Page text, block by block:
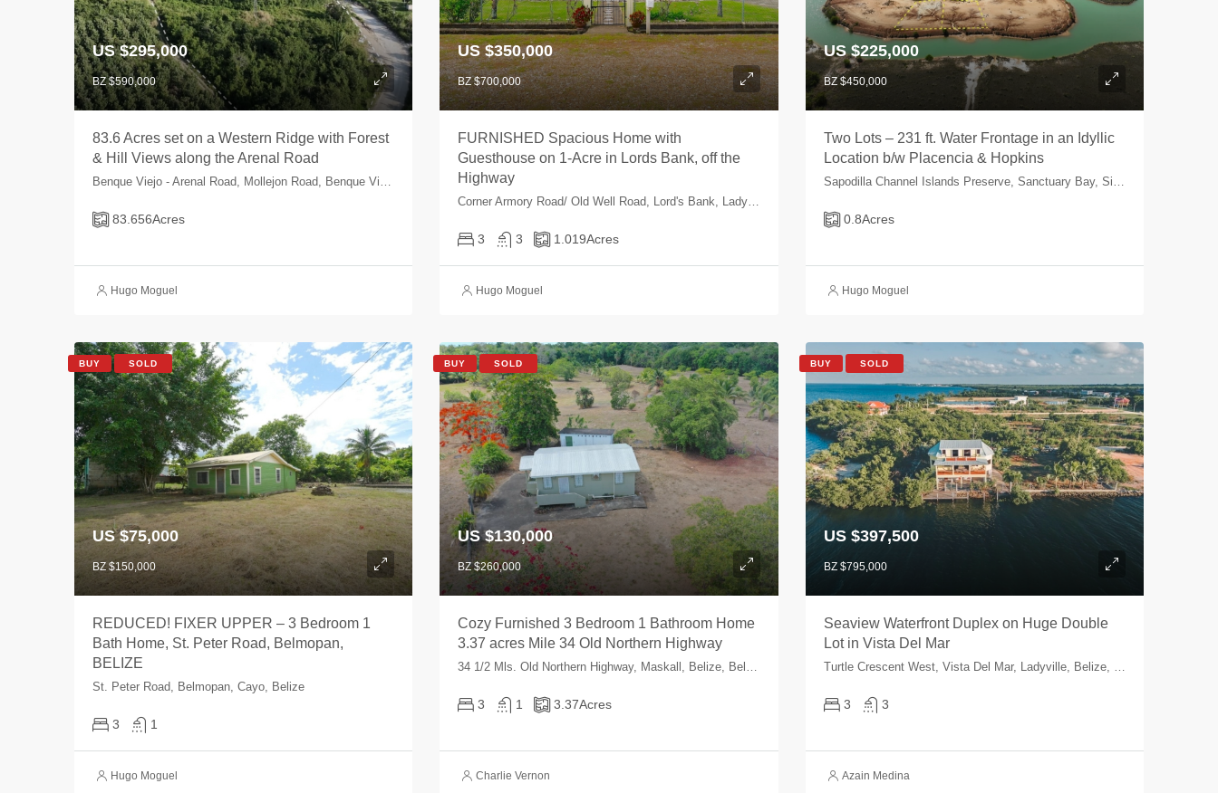
US $295,000
BZ $590,000
83.6 Acres set on a Western Ridge with Forest
& Hill Views along the Arenal Road
83.656Acres
Hugo Moguel
US $350,000
BZ $700,000
FURNISHED Spacious Home with
Guesthouse on 1-Acre in Lords Bank, off the
Highway
3 3 1.019Acres
Hugo Moguel
US $225,000
BZ $450,000
Two Lots – 231 ft. Water Frontage in an Idyllic
Location b/w Placencia & Hopkins
0.8Acres
Hugo Moguel
BUY SOLD
US $75,000
BZ $150,000
REDUCED! FIXER UPPER – 3 Bedroom 1
Bath Home, St. Peter Road, Belmopan,
BELIZE
St. Peter Road, Belmopan, Cayo, Belize
3 1
Hugo Moguel
BUY SOLD
US $130,000
BZ $260,000
Cozy Furnished 3 Bedroom 1 Bathroom Home
3.37 acres Mile 34 Old Northern Highway
3 1 3.37Acres
Charlie Vernon
BUY SOLD
US $397,500
BZ $795,000
Seaview Waterfront Duplex on Huge Double
Lot in Vista Del Mar
3 3
Azain Medina